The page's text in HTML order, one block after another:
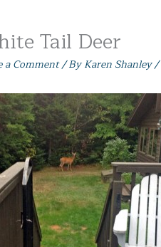
Tail Deer
a Comment/ ByKaren Shanley/